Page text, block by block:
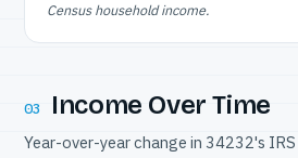
Census household income.
03 Income Over Time
Year-over-year change in 34232's